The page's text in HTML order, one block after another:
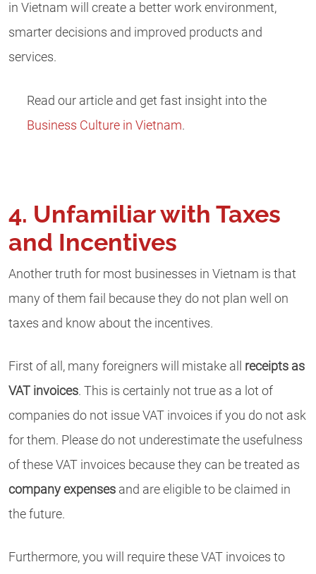
in Vietnam will create a better work environment,
smarter decisions and improved products and
services.
Read our article and get fast insight into the
Business Culture in Vietnam.
4. Unfamiliar with Taxes
and Incentives
Another truth for most businesses in Vietnam is that
many of them fail because they do not plan well on
taxes and know about the incentives.
First of all, many foreigners will mistake all receipts as
VAT invoices. This is certainly not true as a lot of
companies do not issue VAT invoices if you do not ask
for them. Please do not underestimate the usefulness
of these VAT invoices because they can be treated as
company expenses and are eligible to be claimed in
the future.
Furthermore, you will require these VAT invoices to